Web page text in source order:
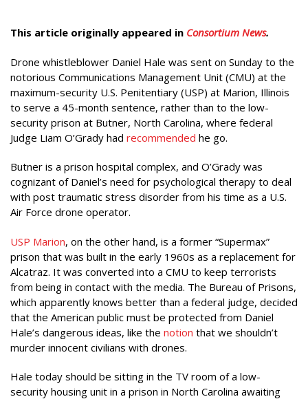
This article originally appeared in Consortium News.
Drone whistleblower Daniel Hale was sent on Sunday to the
notorious Communications Management Unit (CMU) at the
maximum-security U.S. Penitentiary (USP) at Marion, Illinois
to serve a 45-month sentence, rather than to the low-
security prison at Butner, North Carolina, where federal
Judge Liam O’Grady had recommended he go.
Butner is a prison hospital complex, and O’Grady was
cognizant of Daniel’s need for psychological therapy to deal
with post traumatic stress disorder from his time as a U.S.
Air Force drone operator.
USP Marion, on the other hand, is a former “Supermax”
prison that was built in the early 1960s as a replacement for
Alcatraz. It was converted into a CMU to keep terrorists
from being in contact with the media. The Bureau of Prisons,
which apparently knows better than a federal judge, decided
that the American public must be protected from Daniel
Hale’s dangerous ideas, like the notion that we shouldn’t
murder innocent civilians with drones.
Hale today should be sitting in the TV room of a low-
security housing unit in a prison in North Carolina awaiting